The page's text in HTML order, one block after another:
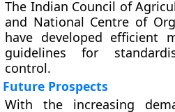
The Indian Council of
and National Centre of
have developed efficient
guidelines for
control.
Future Prospects
With the increasing